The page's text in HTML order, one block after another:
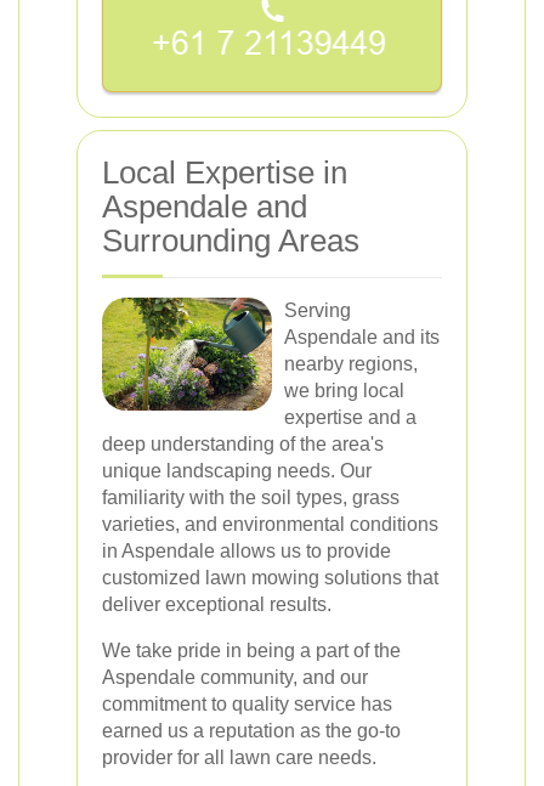
Local Expertise in
Aspendale and
Surrounding Areas
Serving
Aspendale and its
nearby regions,
we bring local
expertise and a
deep understanding of the area's
unique landscaping needs. Our
familiarity with the soil types, grass
varieties, and environmental conditions
in Aspendale allows us to provide
customized lawn mowing solutions that
deliver exceptional results.
We take pride in being a part of the
Aspendale community, and our
commitment to quality service has
earned us a reputation as the go-to
provider for all lawn care needs.